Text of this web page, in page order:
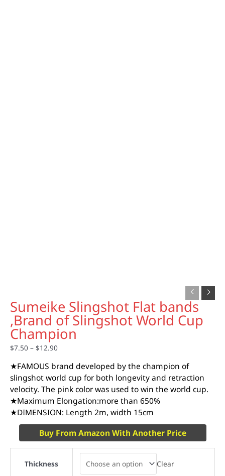
Sumeike Slingshot Flat bands
,Brand of Slingshot World Cup
Champion
$7.50 – $12.90
★FAMOUS brand developed by the champion of
slingshot world cup for both longevity and retraction
velocity. The pink color was used to win the world cup.
★Maximum Elongation:more than 650%
★DIMENSION: Length 2m, width 15cm
Buy From Amazon With Another Price
Thickness Clear